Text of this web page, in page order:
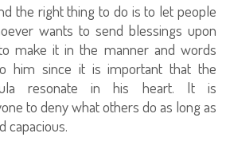
the right thing to do is to let people
wants to send blessings upon
make it in the manner and words
him since it is important that the
resonate in his heart. It is
to deny what others do as long as
capacious.